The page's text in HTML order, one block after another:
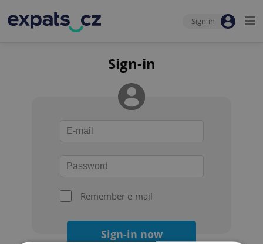
Sign-in
Sign-in
Remember e-mail
Sign-in now